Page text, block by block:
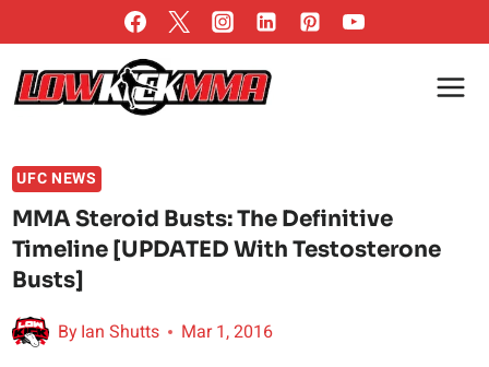
to
content
UFC NEWS
MMA Steroid Busts: The Definitive
Timeline [UPDATED With Testosterone
Busts]
ByIan Shutts Mar 1, 2016